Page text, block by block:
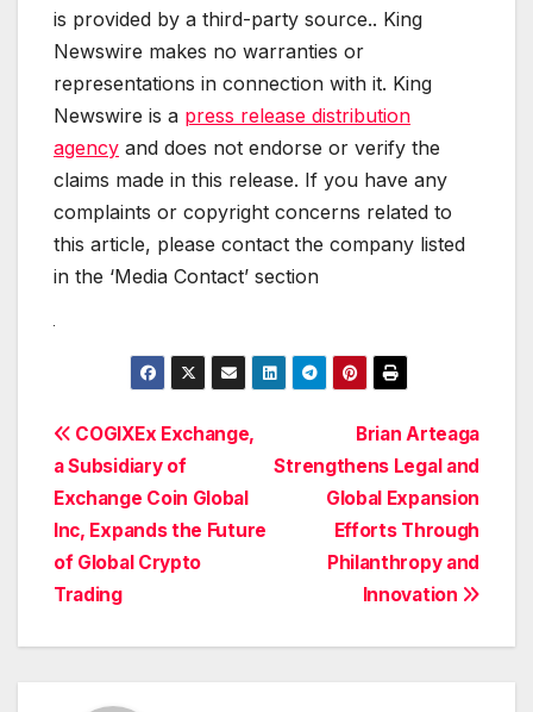
is provided by a third-party source.. King
Newswire makes no warranties or
representations in connection with it. King
Newswire is a press release distribution
agency and does not endorse or verify the
claims made in this release. If you have any
complaints or copyright concerns related to
this article, please contact the company listed
in the ‘Media Contact’ section
Post
navigation
Brian Arteaga
Strengthens Legal and
Global Expansion
Efforts Through
Philanthropy and
Innovation
COGIXEx Exchange,
a Subsidiary of
Exchange Coin Global
Inc, Expands the Future
of Global Crypto
Trading